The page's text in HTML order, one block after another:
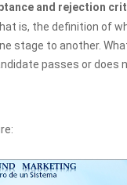
and rejection
is, the definition of
stage to another.
passes or does